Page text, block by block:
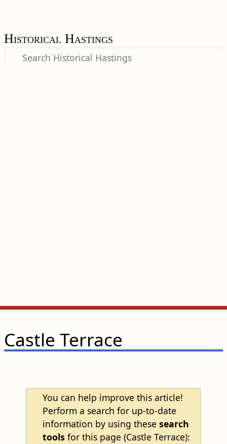
Historical Hastings
Castle Terrace
You can help improve this article!
Perform a search for up-to-date
information by using these search
tools for this page (Castle Terrace):